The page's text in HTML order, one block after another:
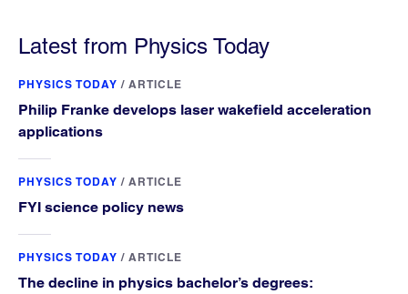
Latest from Physics Today
PHYSICS TODAY / ARTICLE
Philip Franke develops laser wakefield acceleration
applications
PHYSICS TODAY / ARTICLE
FYI science policy news
PHYSICS TODAY / ARTICLE
The decline in physics bachelor’s degrees: